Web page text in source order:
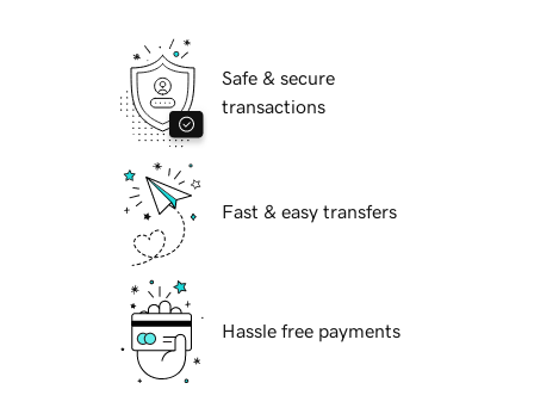
Safe & secure
transactions
Fast & easy transfers
Hassle free payments